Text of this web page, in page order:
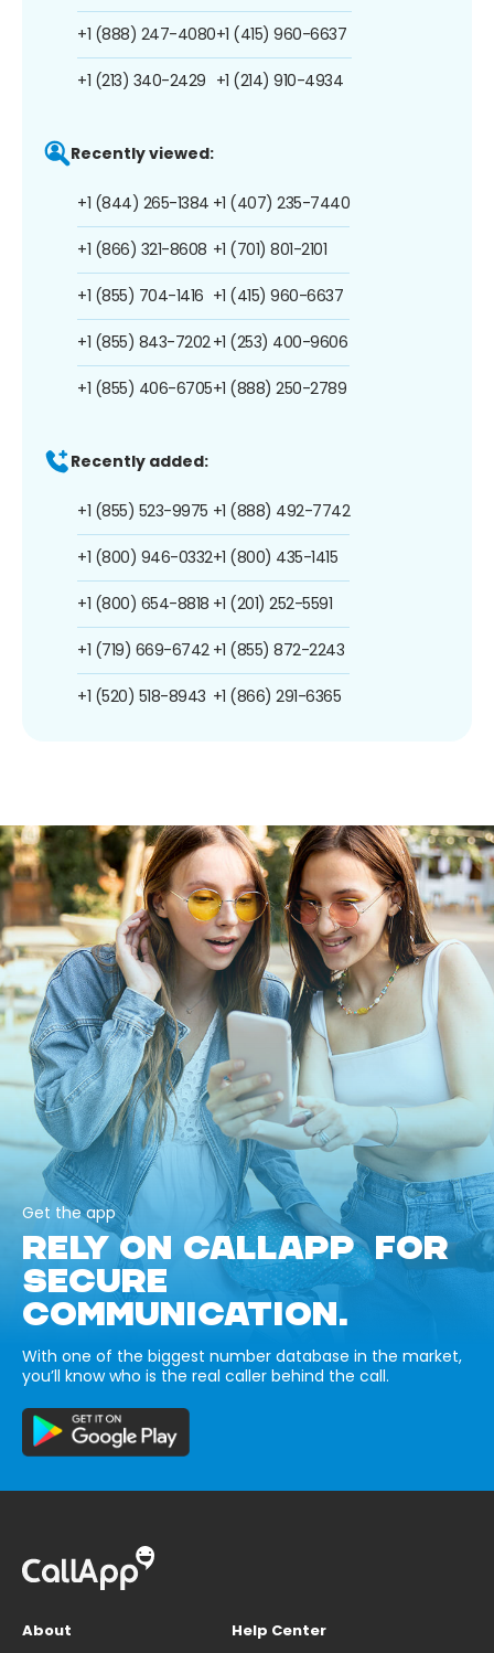
+1 (888) 247-4080
+1 (213) 340-2429
+1 (415) 960-6637
+1 (214) 910-4934
Recently viewed:
+1 (844) 265-1384
+1 (866) 321-8608
+1 (855) 704-1416
+1 (855) 843-7202
+1 (855) 406-6705
+1 (407) 235-7440
+1 (701) 801-2101
+1 (415) 960-6637
+1 (253) 400-9606
+1 (888) 250-2789
Recently added:
+1 (855) 523-9975
+1 (800) 946-0332
+1 (800) 654-8818
+1 (719) 669-6742
+1 (520) 518-8943
+1 (888) 492-7742
+1 (800) 435-1415
+1 (201) 252-5591
+1 (855) 872-2243
+1 (866) 291-6365
Get the app
RELY ON CALLAPP FOR
SECURE
COMMUNICATION.
With one of the biggest number database in the market,
you’ll know who is the real caller behind the call.
About
Help Center